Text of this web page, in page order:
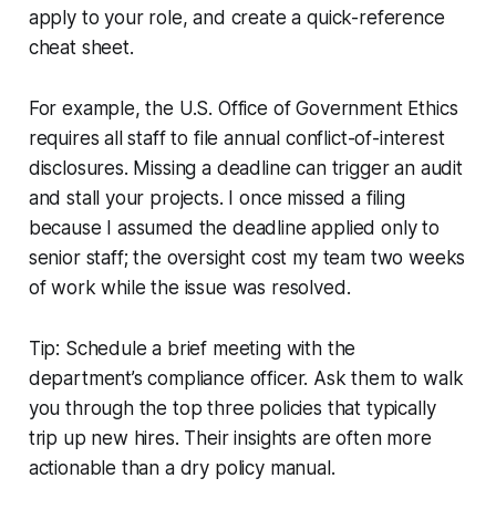
apply to your role, and create a quick-reference
cheat sheet.
For example, the U.S. Office of Government Ethics
requires all staff to file annual conflict-of-interest
disclosures. Missing a deadline can trigger an audit
and stall your projects. I once missed a filing
because I assumed the deadline applied only to
senior staff; the oversight cost my team two weeks
of work while the issue was resolved.
Tip: Schedule a brief meeting with the
department’s compliance officer. Ask them to walk
you through the top three policies that typically
trip up new hires. Their insights are often more
actionable than a dry policy manual.